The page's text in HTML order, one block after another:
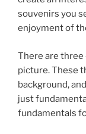
souvenirs you
enjoyment of
There are three
picture. These
background,
just
fundamentals